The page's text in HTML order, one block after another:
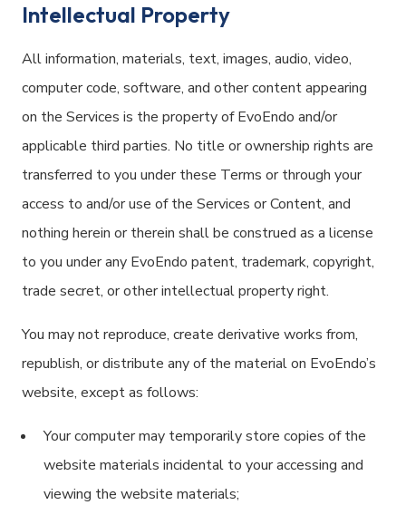
Intellectual Property
All information, materials, text, images, audio, video,
computer code, software, and other content appearing
on the Services is the property of EvoEndo and/or
applicable third parties. No title or ownership rights are
transferred to you under these Terms or through your
access to and/or use of the Services or Content, and
nothing herein or therein shall be construed as a license
to you under any EvoEndo patent, trademark, copyright,
trade secret, or other intellectual property right.
You may not reproduce, create derivative works from,
republish, or distribute any of the material on EvoEndo’s
website, except as follows:
Your computer may temporarily store copies of the
website materials incidental to your accessing and
viewing the website materials;